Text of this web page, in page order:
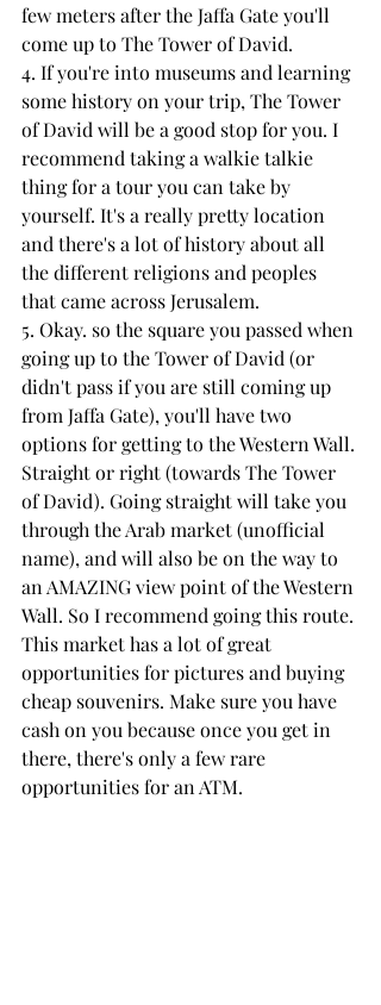
few meters after the Jaffa Gate you'll
come up to The Tower of David.
4. If you're into museums and learning
some history on your trip, The Tower
of David will be a good stop for you. I
recommend taking a walkie talkie
thing for a tour you can take by
yourself. It's a really pretty location
and there's a lot of history about all
the different religions and peoples
that came across Jerusalem.
5. Okay. so the square you passed when
going up to the Tower of David (or
didn't pass if you are still coming up
from Jaffa Gate), you'll have two
options for getting to the Western Wall.
Straight or right (towards The Tower
of David). Going straight will take you
through the Arab market (unofficial
name), and will also be on the way to
an AMAZING view point of the Western
Wall. So I recommend going this route.
This market has a lot of great
opportunities for pictures and buying
cheap souvenirs. Make sure you have
cash on you because once you get in
there, there's only a few rare
opportunities for an ATM.